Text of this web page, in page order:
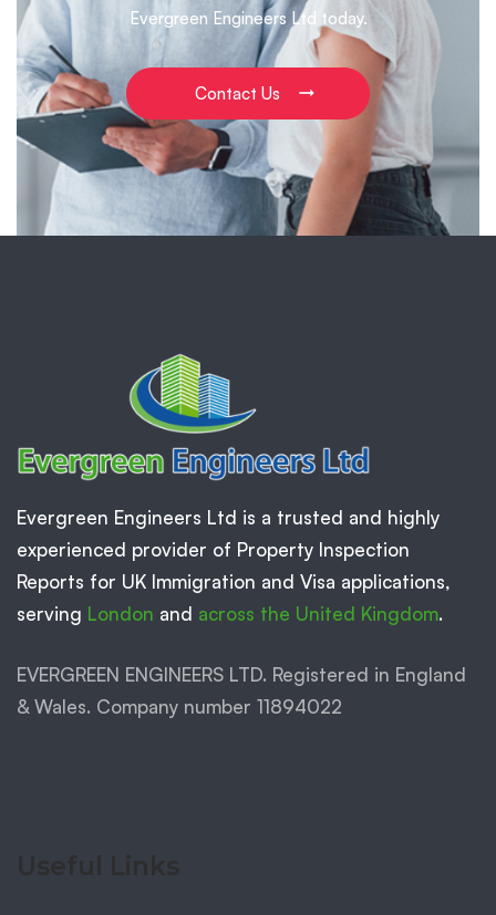
Evergreen Engineers Ltd today.
Contact Us
Evergreen Engineers Ltd is a trusted and highly
experienced provider of Property Inspection
Reports for UK Immigration and Visa applications,
serving London and across the United Kingdom.
EVERGREEN ENGINEERS LTD. Registered in England
& Wales. Company number 11894022